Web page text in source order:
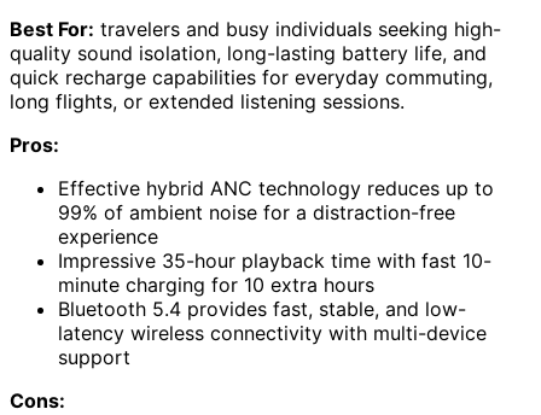
Best For: travelers and busy individuals seeking high-
quality sound isolation, long-lasting battery life, and
quick recharge capabilities for everyday commuting,
long flights, or extended listening sessions.
Pros:
Effective hybrid ANC technology reduces up to
99% of ambient noise for a distraction-free
experience
Impressive 35-hour playback time with fast 10-
minute charging for 10 extra hours
Bluetooth 5.4 provides fast, stable, and low-
latency wireless connectivity with multi-device
support
Cons: